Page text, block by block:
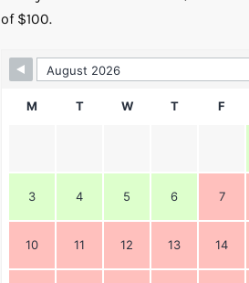
of $100.
Skip Booking Form
M T W T F
3 4 5 6 7
10 11 12 13 14